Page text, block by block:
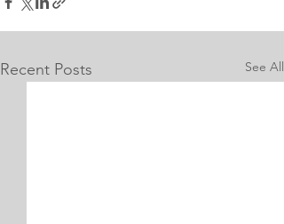
Recent Posts See All